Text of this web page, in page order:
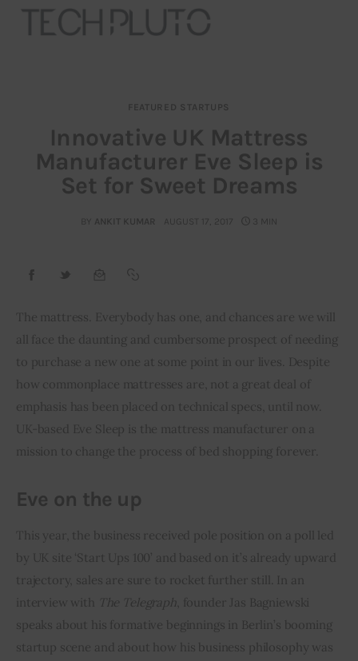
Our Team
Advertise
Contact
Startup Resources
interviews
Inspiring Stories
Privacy policy
FEATURED STARTUPS
Innovative UK Mattress
Manufacturer Eve Sleep is
Set for Sweet Dreams
BY ANKIT KUMAR AUGUST 17, 2017 3 MIN
The mattress. Everybody has one, and chances are we will
all face the daunting and cumbersome prospect of needing
to purchase a new one at some point in our lives. Despite
how commonplace mattresses are, not a great deal of
emphasis has been placed on technical specs, until now.
UK-based Eve Sleep is the mattress manufacturer on a
mission to change the process of bed shopping forever.
Eve on the up
This year, the business received pole position on a poll led
by UK site ‘Start Ups 100’ and based on it’s already upward
trajectory, sales are sure to rocket further still. In an
interview with The Telegraph , founder Jas Bagniewski
speaks about his formative beginnings in Berlin’s booming
startup scene and about how his business philosophy was